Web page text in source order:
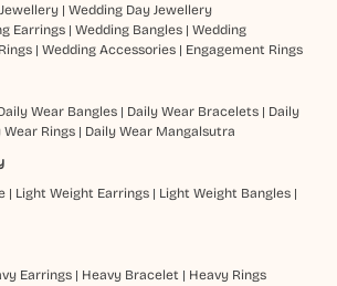
| Wedding Day Jewellery
Earrings| Wedding Bangles| Wedding
| Wedding Accessories| Engagement Rings
Wear Bangles| Daily Wear Bracelets| Daily
Wear Rings| Daily Wear Mangalsutra
| Light Weight Earrings| Light Weight Bangles|
Earrings| Heavy Bracelet | Heavy Rings